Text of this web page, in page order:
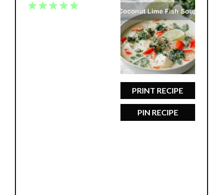
PRINT RECIPE
PIN RECIPE
5
4
3
2
1